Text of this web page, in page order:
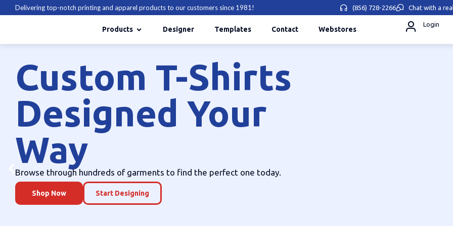
Delivering top-notch printing and apparel products to our customers since 1981! (856) 728-2266 Chat with a
Products Designer Templates Contact Webstores
Login
perfect one today.